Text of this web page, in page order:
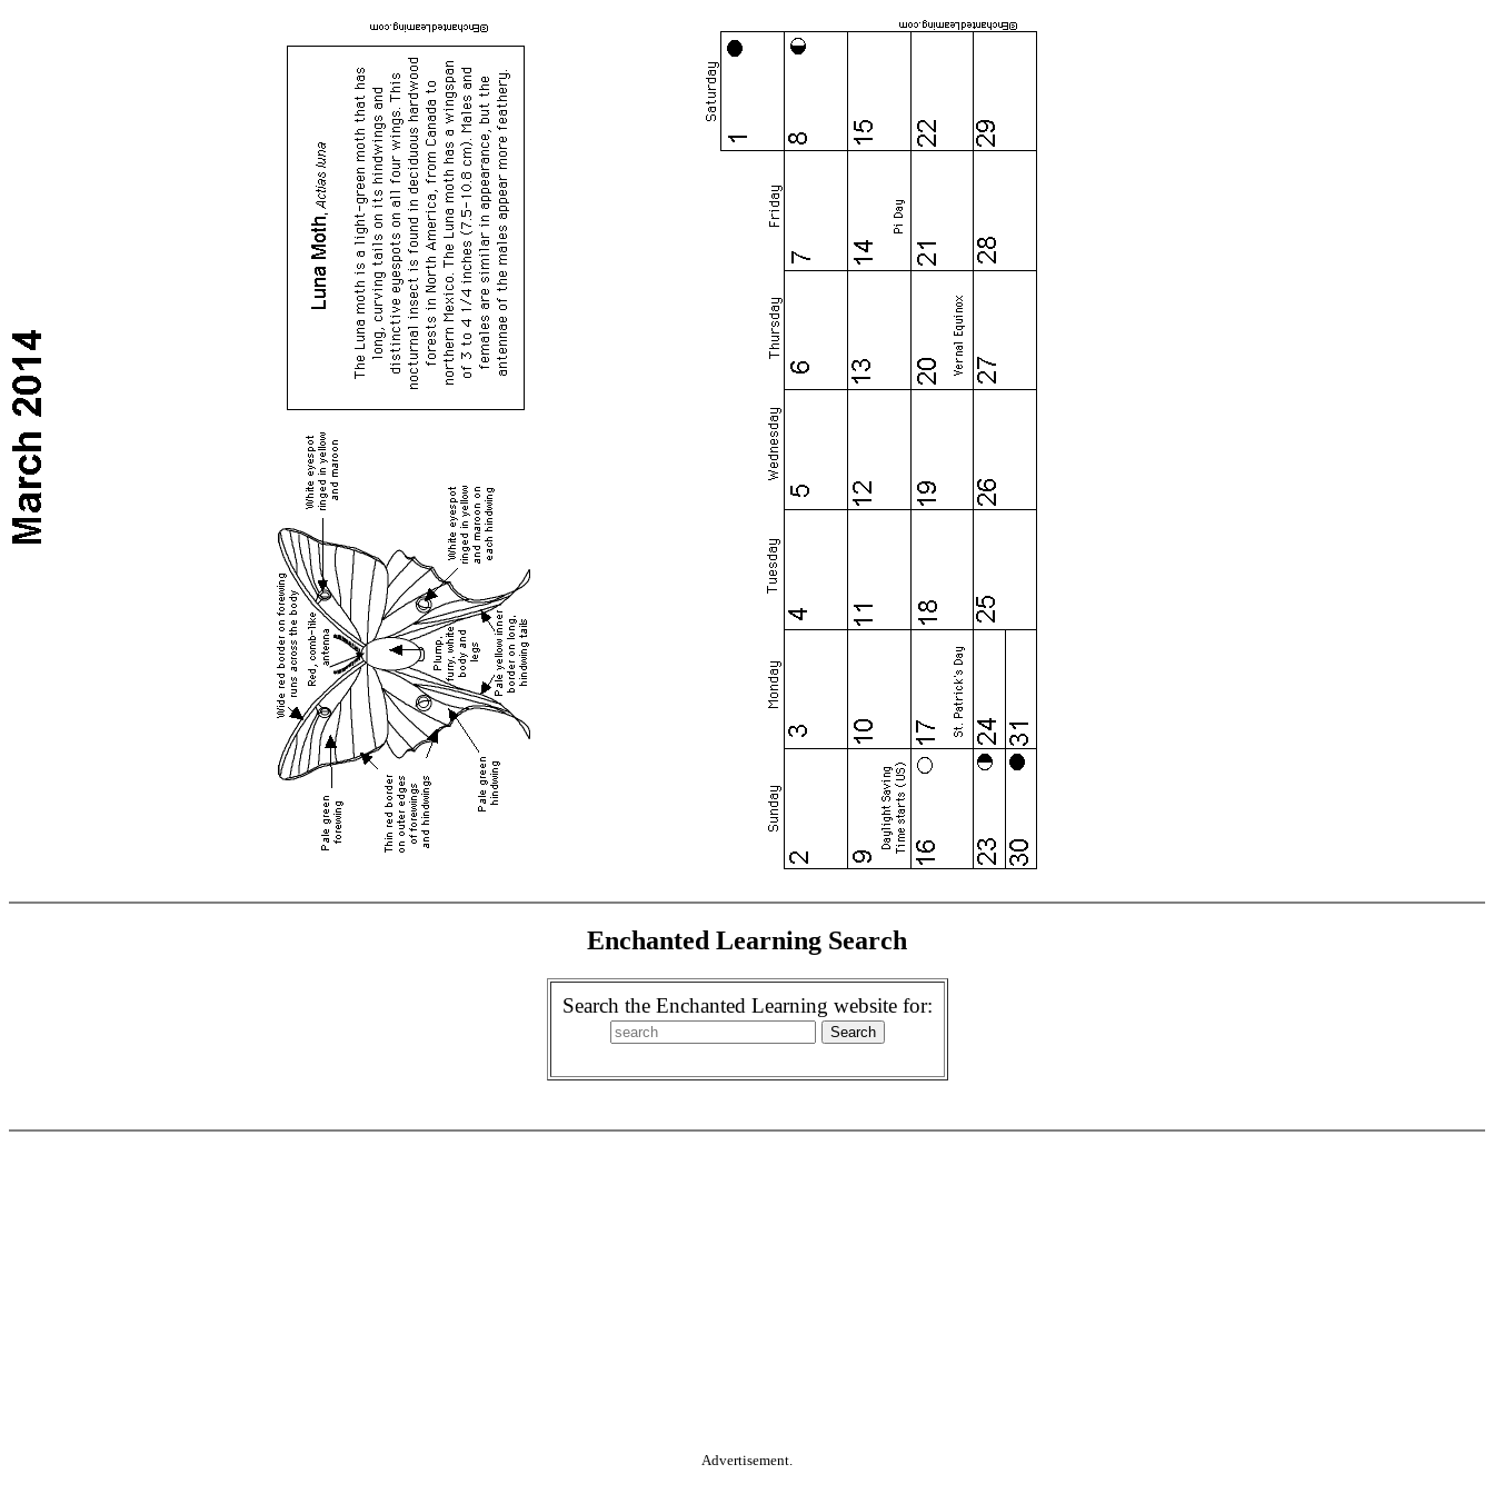
Enchanted Learning Search
Search the Enchanted Learning website for:
Advertisement.